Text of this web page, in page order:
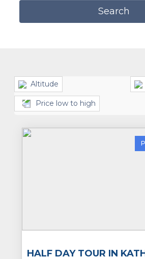
Altitude
Price low to high
HALF DAY TOUR IN